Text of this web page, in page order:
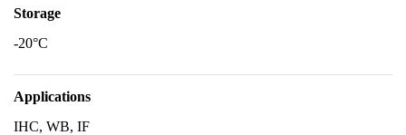
Storage
-20°C
Applications
IHC, WB, IF